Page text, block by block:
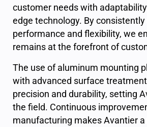
customer needs with
edge technology. By
performance and flexibility, we
remains at the forefront of
The use of aluminum mounting
with advanced surface
precision and durability, setting
the field. Continuous
manufacturing makes Avantier a